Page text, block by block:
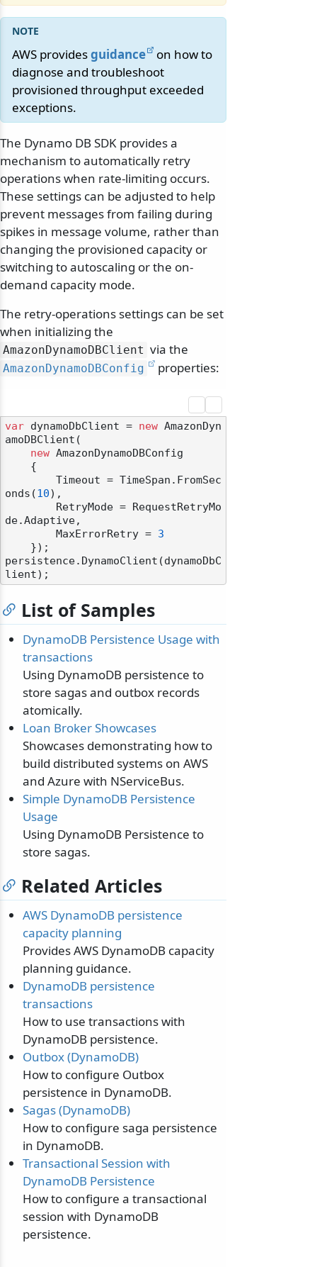
AWS providesguidance
on how to
diagnose and troubleshoot
provisioned throughput exceeded
exceptions.
The Dynamo DB SDK provides a
mechanism to automatically retry
operations when rate-limiting occurs.
These settings can be adjusted to help
prevent messages from failing during
spikes in message volume, rather than
changing the provisioned capacity or
switching to autoscaling or the on-
demand capacity mode.
The retry-operations settings can be set
when initializing the
AmazonDynamoDBClient via the
AmazonDynamoDBConfig properties:
var dynamoDbClient = new AmazonDyn
amoDBClient(
new AmazonDynamoDBConfig
onds(10),
de.Adaptive,
        MaxErrorRetry =
3
persistence.DynamoClient(dynamoDbC
List of Samples
DynamoDB Persistence Usage with
transactions
Using DynamoDB persistence to
store sagas and outbox records
atomically.
Loan Broker Showcases
Showcases demonstrating how to
build distributed systems on AWS
and Azure with NServiceBus.
Simple DynamoDB Persistence
Usage
Using DynamoDB Persistence to
store sagas.
Related Articles
AWS DynamoDB persistence
capacity planning
Provides AWS DynamoDB capacity
planning guidance.
DynamoDB persistence
transactions
How to use transactions with
DynamoDB persistence.
Outbox (DynamoDB)
How to configure Outbox
persistence in DynamoDB.
Sagas (DynamoDB)
How to configure saga persistence
in DynamoDB.
Transactional Session with
DynamoDB Persistence
How to configure a transactional
session with DynamoDB
persistence.